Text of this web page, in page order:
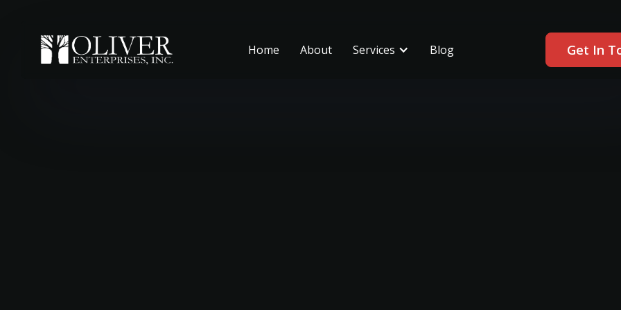
Home About Services Blog Get In